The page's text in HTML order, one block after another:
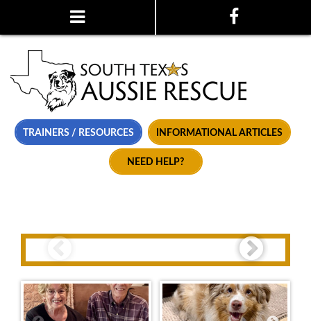
TRAINERS / RESOURCES INFORMATIONAL ARTICLES
NEED HELP?